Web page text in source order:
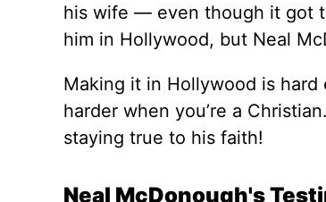
his wife — even though it got
him in Hollywood, but Neal
Making it in Hollywood is hard
harder when you’re a
staying true to his faith!
Neal McDonough's